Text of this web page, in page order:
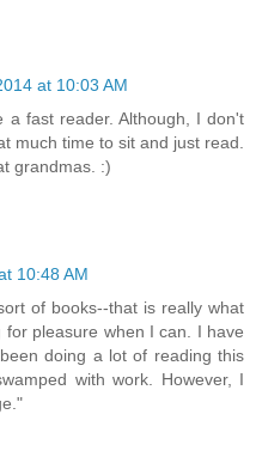
at 10:03 AM
a fast reader. Although, I don't
much time to sit and just read.
grandmas. :)
10:48 AM
of books--that is really what
pleasure when I can. I have
doing a lot of reading this
with work. However, I